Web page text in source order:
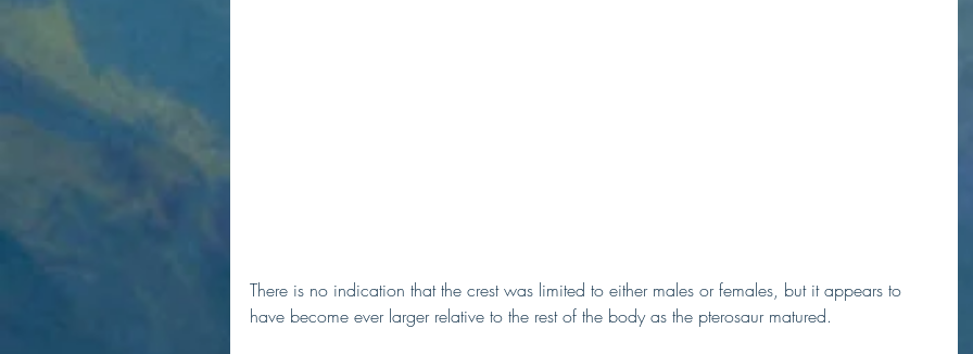
There is no indication that the crest was limited to either males or females, but it appears to
have become ever larger relative to the rest of the body as the pterosaur matured.